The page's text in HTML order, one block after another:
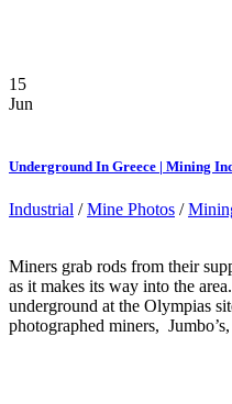
15
Jun
Underground In Greece | Mining
Industrial /Mine Photos /
Miners grab rods from their
as it makes its way into the
underground at the Olympias
photographed miners,